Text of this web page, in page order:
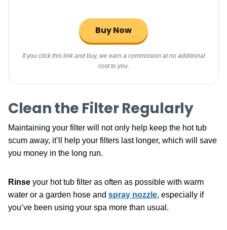
Buy Now
If you click this link and buy, we earn a commission at no additional
cost to you.
Clean the Filter Regularly
Maintaining your filter will not only help keep the hot tub
scum away, it’ll help your filters last longer, which will save
you money in the long run.
Rinse your hot tub filter as often as possible with warm
water or a garden hose and spray nozzle, especially if
you’ve been using your spa more than usual.